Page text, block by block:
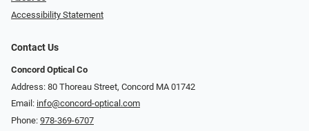
Accessibility Statement
Contact Us
Concord Optical Co
Address: 80 Thoreau Street, Concord MA 01742
Email: info@concord-optical.com
Phone: 978-369-6707